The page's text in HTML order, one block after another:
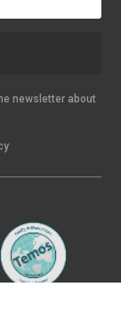
newsletter about